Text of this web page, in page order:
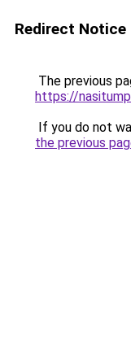
Redirect Notice
The previous
https://
If you do not
the previous